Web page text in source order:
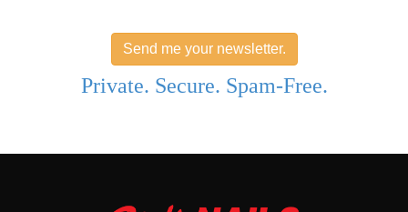
Send me your newsletter.
Private. Secure. Spam-Free.